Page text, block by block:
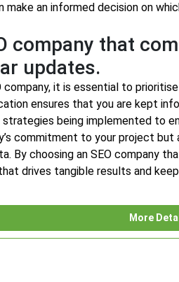
an informed decision on
company that
updates.
company, it is essential to
ensures that you are kept
being implemented to
commitment to your project
By choosing an SEO company
drives tangible results and
More